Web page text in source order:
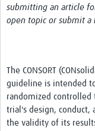
Regions
Process Map
Translate
Good Clinical Trials Prism
submitting an article
open topic or submit a
The CONSORT
guideline is intended
randomized controlled
trial's design, conduct,
the validity of its